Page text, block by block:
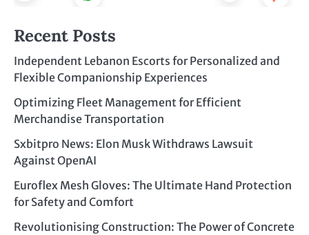
Recent Posts
Independent Lebanon Escorts for Personalized and
Flexible Companionship Experiences
Optimizing Fleet Management for Efficient
Merchandise Transportation
Sxbitpro News: Elon Musk Withdraws Lawsuit
Against OpenAI
Euroflex Mesh Gloves: The Ultimate Hand Protection
for Safety and Comfort
Revolutionising Construction: The Power of Concrete